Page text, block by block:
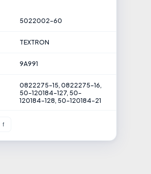
5022002-60
TEXTRON
9A991
0822275-15, 0822275-16,
50-120184-127, 50-
120184-128, 50-120184-21
f